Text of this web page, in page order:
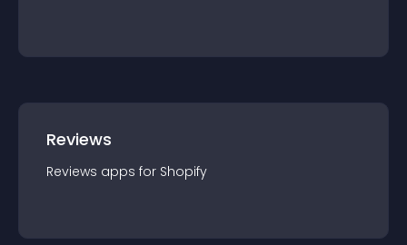
Reviews
Reviews apps for Shopify